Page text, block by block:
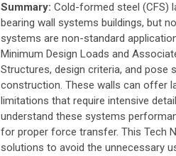
Summary: Cold-formed steel (CFS)
bearing wall systems buildings, but
systems are non-standard
Minimum Design Loads and
Structures, design criteria, and pose
construction. These walls can offer
limitations that require intensive
understand these systems
for proper force transfer. This Tech
solutions to avoid the unnecessary